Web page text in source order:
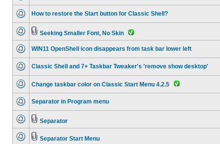
How to restore the Start button for Classic Shell?
Seeking Smaller Font, No Skin
WIN11 OpenShell icon disappears from task bar lower left
Classic Shell and 7+ Taskbar Tweaker's 'remove show desktop'
Change taskbar color on Classic Start Menu 4.2.5
Separator in Program menu
Separator
Separator Start Menu